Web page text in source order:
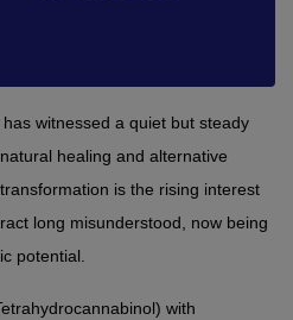
witnessed a quiet but steady
healing and alternative
is the rising interest
long misunderstood, now being
potential.
with